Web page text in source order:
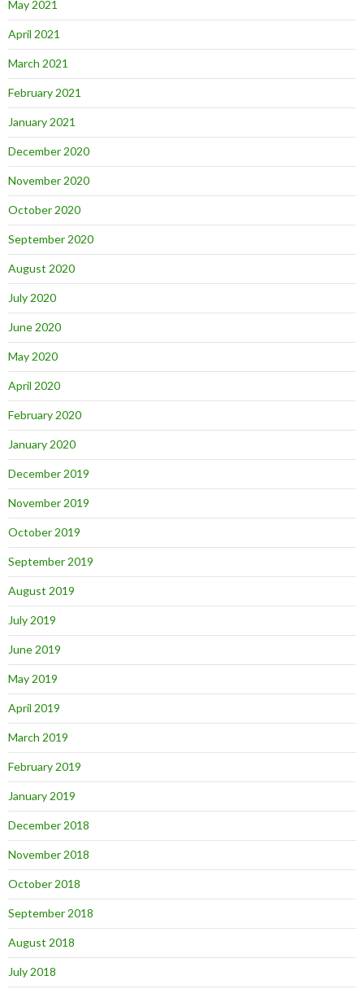
May 2021
April 2021
March 2021
February 2021
January 2021
December 2020
November 2020
October 2020
September 2020
August 2020
July 2020
June 2020
May 2020
April 2020
February 2020
January 2020
December 2019
November 2019
October 2019
September 2019
August 2019
July 2019
June 2019
May 2019
April 2019
March 2019
February 2019
January 2019
December 2018
November 2018
October 2018
September 2018
August 2018
July 2018